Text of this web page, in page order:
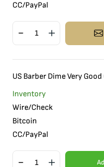
CC/PayPal
US Barber Dime Very
Inventory
Wire/Check
Bitcoin
CC/PayPal